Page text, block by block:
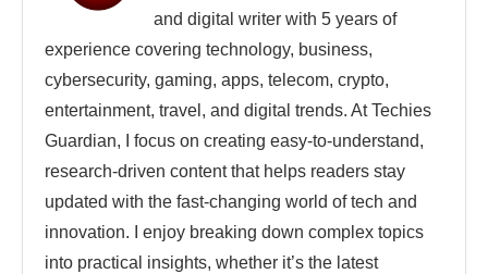
and digital writer with 5 years of
experience covering technology, business,
cybersecurity, gaming, apps, telecom, crypto,
entertainment, travel, and digital trends. At Techies
Guardian, I focus on creating easy-to-understand,
research-driven content that helps readers stay
updated with the fast-changing world of tech and
innovation. I enjoy breaking down complex topics
into practical insights, whether it’s the latest